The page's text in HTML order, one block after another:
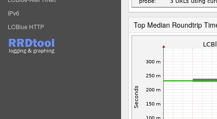
IPv6
LCBlue HTTP
Top Median Roundtrip